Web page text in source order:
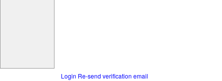
Login Re-send verification email